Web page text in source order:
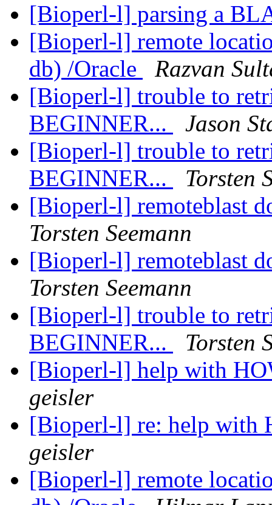
[Bioperl-l] parsing a
[Bioperl-l] remote
db) /Oracle
Razvan
[Bioperl-l] trouble to
BEGINNER...
Jason
[Bioperl-l] trouble to
BEGINNER...
Torsten
[Bioperl-l] remoteblast
Torsten Seemann
[Bioperl-l] remoteblast
Torsten Seemann
[Bioperl-l] trouble to
BEGINNER...
Torsten
[Bioperl-l] help with
geisler
[Bioperl-l] re: help with
geisler
[Bioperl-l] remote